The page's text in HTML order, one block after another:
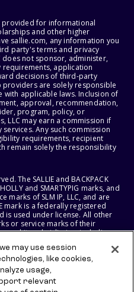
for informational
and other higher
sallie.com, any information you
party's terms and privacy
does not sponsor, administer,
application
decisions of third-party
are solely responsible
applicable laws. Inclusion of
approval, recommendation,
program, policy, or
LLC may earn a commission if
Any such commission
requirements, recipient
remain solely the responsibility
The SALLIE and BACKPACK
and SMARTYPIG marks, and
marks of SLM IP, LLC, and are
mark is a federally registered
is used under license. All other
or service marks of their
and its subsidiaries, including
MAE BANK RESERVE THE
SERVICES, AND
may use session
like cookies,
usage,
relevant